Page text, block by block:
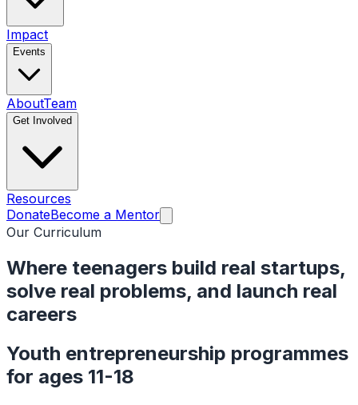
Impact
Events
AboutTeam
Get Involved
Resources
DonateBecome a Mentor
Our Curriculum
Where teenagers build real startups,
solve real problems, and launch real
careers
Youth entrepreneurship programmes
for ages 11-18